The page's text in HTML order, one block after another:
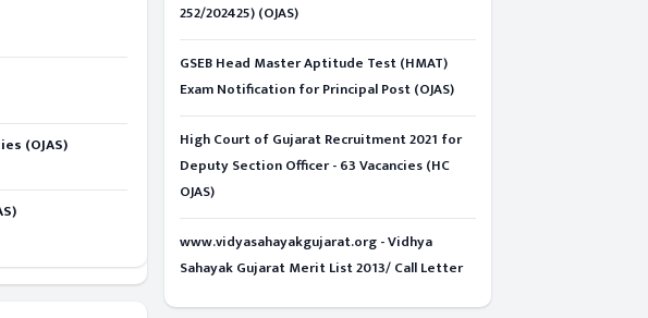
(OJAS)
252/202425) (OJAS)
GSEB Head Master Aptitude Test (HMAT)
Exam Notification for Principal Post (OJAS)
High Court of Gujarat Recruitment 2021 for
Deputy Section Officer - 63 Vacancies (HC
OJAS)
www.vidyasahayakgujarat.org - Vidhya
Sahayak Gujarat Merit List 2013/ Call Letter